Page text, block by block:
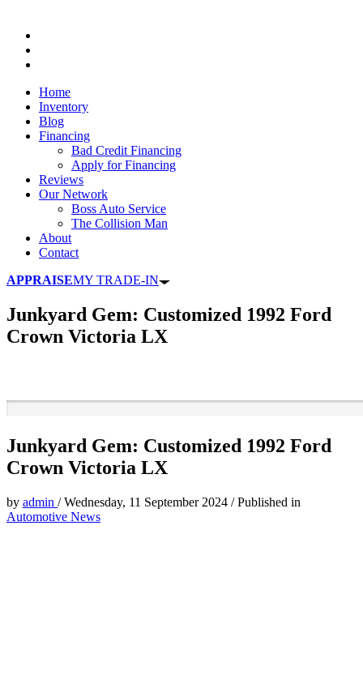
Home
Inventory
Blog
Financing
Bad Credit Financing
Apply for Financing
Reviews
Our Network
Boss Auto Service
The Collision Man
About
Contact
APPRAISEMY TRADE-IN
Junkyard Gem: Customized 1992 Ford
Crown Victoria LX
Junkyard Gem: Customized 1992 Ford
Crown Victoria LX
by admin /Wednesday, 11 September 2024 /Published in
Automotive News